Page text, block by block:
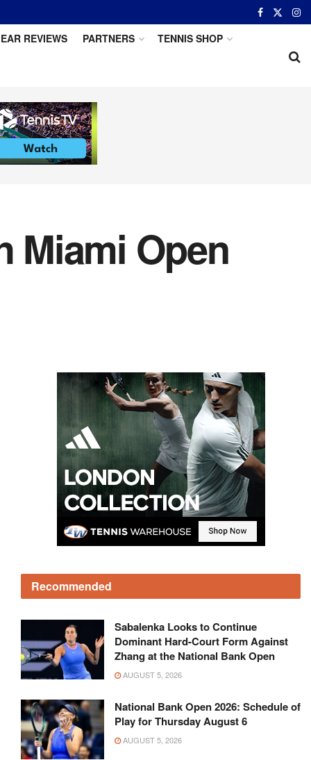
REVIEWS PARTNERS TENNIS SHOP
Miami Open
Recommended
Sabalenka Looks to Continue
Dominant Hard-Court Form Against
Zhang at the National Bank Open
AUGUST 5, 2026
National Bank Open 2026: Schedule of
Play for Thursday August 6
AUGUST 5, 2026